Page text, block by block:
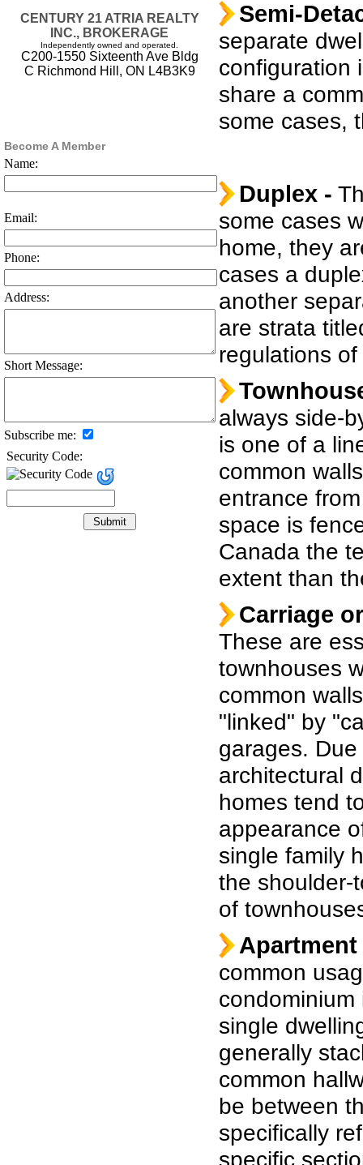
CENTURY 21 ATRIA REALTY
INC., BROKERAGE
Independently owned and operated.
C200-1550 Sixteenth Ave Bldg
C Richmond Hill, ON L4B3K9
Become A Member
Name:
Email:
Phone:
Address:
Short Message:
Subscribe me:
Security Code:
Semi-
separate
configuration
share a
some cases,
Duplex -
some cases
home, they
cases a
another
are strata
regulations
always side-
is one of a
common
entrance
space is
Canada the
extent than
Carriage
These are
townhouses
common
"linked" by
garages.
architectural
homes tend
appearance
single family
the shoulder-
of
common
single
generally
common
be between
specifically
specific